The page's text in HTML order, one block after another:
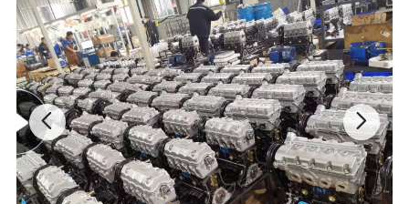
4HK1 6KH1 4BD1
4HF1
4JJ1
-- -- Toyota Engine ----